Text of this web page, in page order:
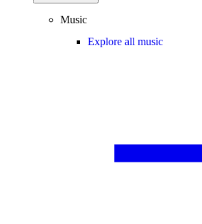
Music
Explore all music